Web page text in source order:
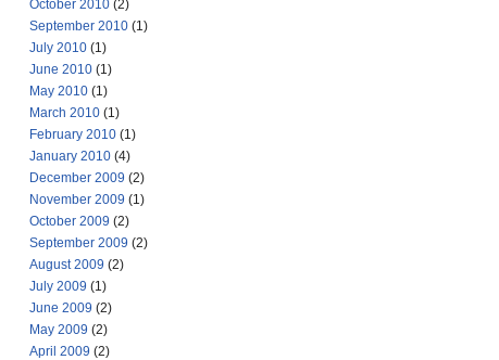
October 2010 (2)
September 2010 (1)
July 2010 (1)
June 2010 (1)
May 2010 (1)
March 2010 (1)
February 2010 (1)
January 2010 (4)
December 2009 (2)
November 2009 (1)
October 2009 (2)
September 2009 (2)
August 2009 (2)
July 2009 (1)
June 2009 (2)
May 2009 (2)
April 2009 (2)